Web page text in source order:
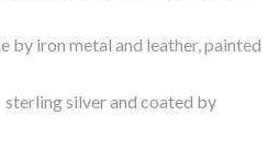
by iron metal and leather, painted
silver and coated by